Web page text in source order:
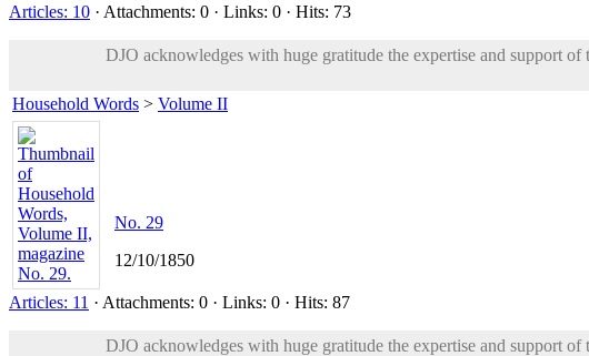
Articles: 10 · Attachments: 0 · Links: 0 · Hits: 73
DJO acknowledges with huge gratitude the expertise and support
Household Words > Volume II
No. 29
12/10/1850
Articles: 11 · Attachments: 0 · Links: 0 · Hits: 87
DJO acknowledges with huge gratitude the expertise and support